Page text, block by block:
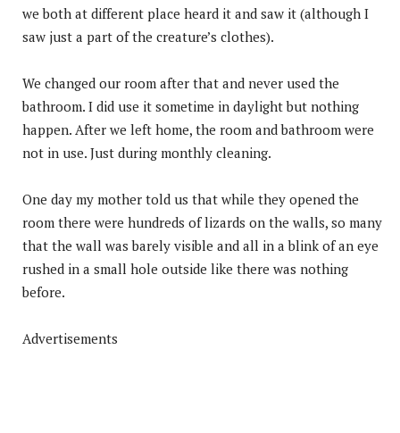
we both at different place heard it and saw it (although I
saw just a part of the creature’s clothes).
We changed our room after that and never used the
bathroom. I did use it sometime in daylight but nothing
happen. After we left home, the room and bathroom were
not in use. Just during monthly cleaning.
One day my mother told us that while they opened the
room there were hundreds of lizards on the walls, so many
that the wall was barely visible and all in a blink of an eye
rushed in a small hole outside like there was nothing
before.
Advertisements